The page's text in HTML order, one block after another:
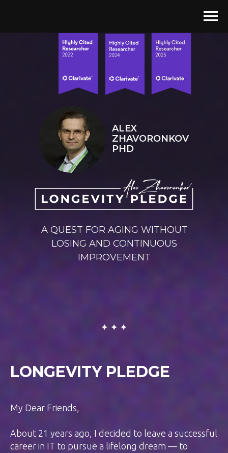
A QUEST FOR AGING WITHOUT
LOSING AND CONTINUOUS
IMPROVEMENT
ALEX
ZHAVORONKOV
PHD
LONGEVITY PLEDGE
My Dear Friends,
About 21 years ago, I decided to leave a successful
career in IT to pursue a lifelong dream — to